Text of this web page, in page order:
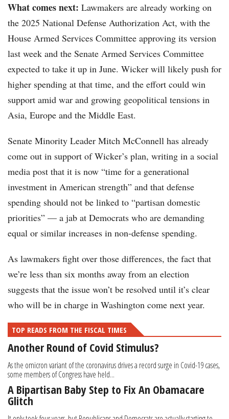
What comes next: Lawmakers are already working on
the 2025 National Defense Authorization Act, with the
House Armed Services Committee approving its version
last week and the Senate Armed Services Committee
expected to take it up in June. Wicker will likely push for
higher spending at that time, and the effort could win
support amid war and growing geopolitical tensions in
Asia, Europe and the Middle East.
Senate Minority Leader Mitch McConnell has already
come out in support of Wicker’s plan, writing in a social
media post that it is now “time for a generational
investment in American strength” and that defense
spending should not be linked to “partisan domestic
priorities” — a jab at Democrats who are demanding
equal or similar increases in non-defense spending.
As lawmakers fight over those differences, the fact that
we’re less than six months away from an election
suggests that the issue won’t be resolved until it’s clear
who will be in charge in Washington come next year.
TOP READS FROM THE FISCAL TIMES
Another Round of Covid Stimulus?
As the omicron variant of the coronavirus drives a record surge in Covid-19 cases,
some members of Congress have held...
A Bipartisan Baby Step to Fix An Obamacare
Glitch